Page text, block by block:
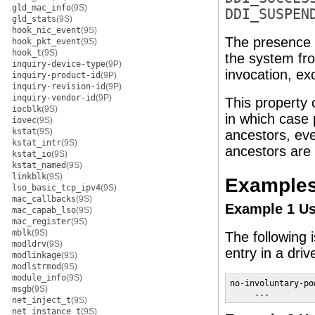
gld_mac_info(9S)
gld_stats(9S)
hook_nic_event(9S)
hook_pkt_event(9S)
hook_t(9S)
inquiry-device-type(9P)
inquiry-product-id(9P)
inquiry-revision-id(9P)
inquiry-vendor-id(9P)
iocblk(9S)
iovec(9S)
kstat(9S)
kstat_intr(9S)
kstat_io(9S)
kstat_named(9S)
linkblk(9S)
lso_basic_tcp_ipv4(9S)
mac_callbacks(9S)
mac_capab_lso(9S)
mac_register(9S)
mblk(9S)
modldrv(9S)
modlinkage(9S)
modlstrmod(9S)
module_info(9S)
msgb(9S)
net_inject_t(9S)
net_instance_t(9S)
The
the system
invocation,
This property
in which
ancestors,
ancestors are
Example 1
The following
entry in a
no-involuntary-
     ...